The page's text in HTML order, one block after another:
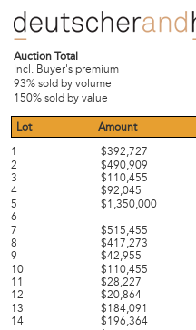
Auction Total
Incl. Buyer's premium
93% sold by volume
150% sold by value
Lot
Amount
1
$392,727
2
$490,909
3
$110,455
4
$92,045
5
$1,350,000
6
-
7
$515,455
8
$417,273
9
$42,955
10
$110,455
11
$28,227
12
$20,864
13
$184,091
14
$196,364